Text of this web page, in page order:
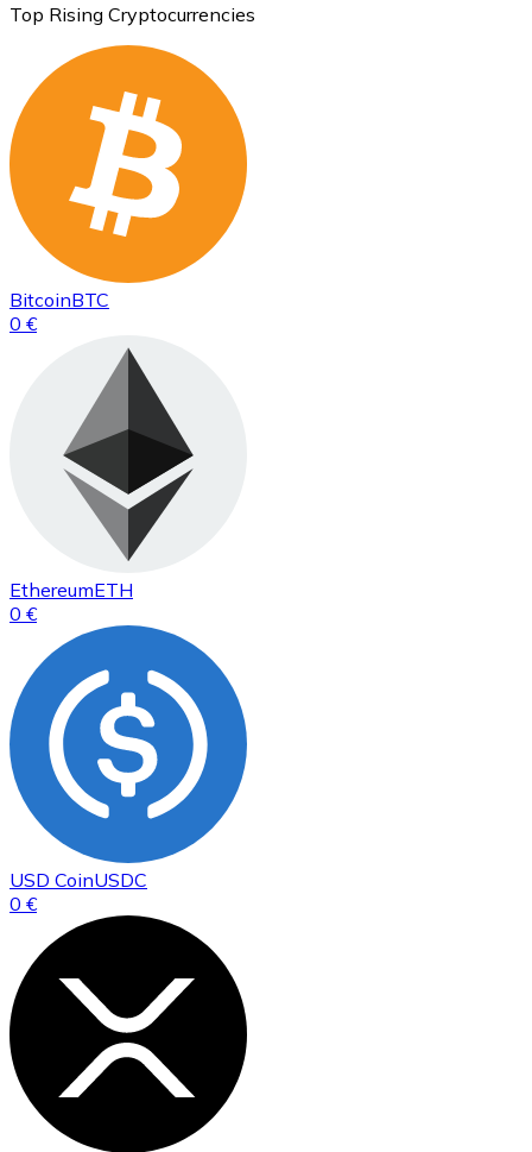
Top Rising Cryptocurrencies
BitcoinBTC
0 €
EthereumETH
0 €
USD CoinUSDC
0 €